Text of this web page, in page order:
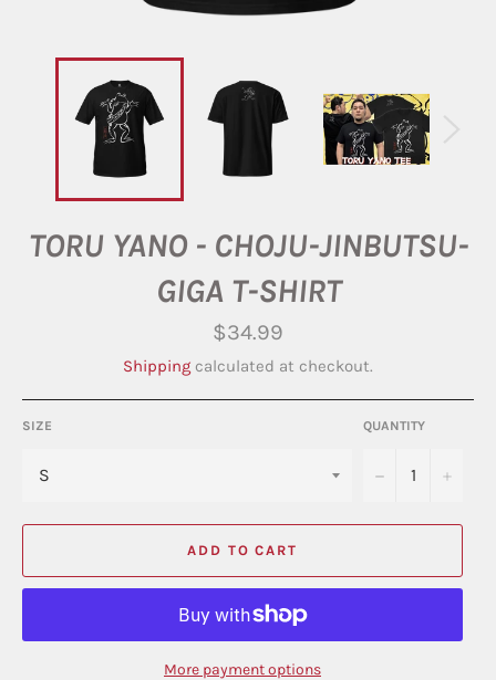
TORU YANO - CHOJU-JINBUTSU-
GIGA T-SHIRT
Regular
price
$34.99
Shipping calculated at checkout.
SIZE QUANTITY
− +
ADD TO CART
More payment options